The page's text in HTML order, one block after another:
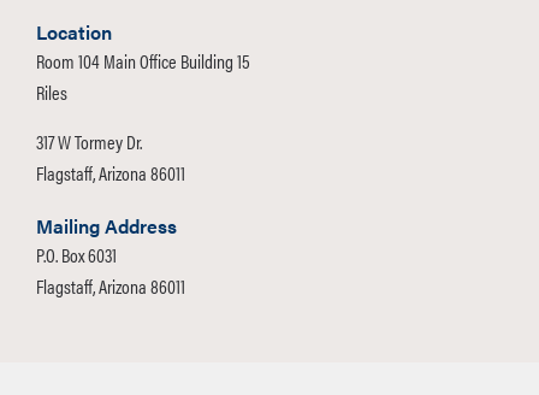
Location
Room 104 Main Office Building 15
Riles
317 W Tormey Dr.
Flagstaff, Arizona 86011
Mailing Address
P.O. Box 6031
Flagstaff, Arizona 86011